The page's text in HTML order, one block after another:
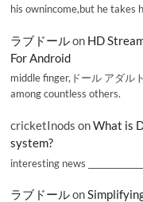
his ownincome,but he takes
ラブドールon HD
For Android
middle finger,ドール アダル
among countless others.
cricketInods onWhat is
system?
interesting news
ラブドールon